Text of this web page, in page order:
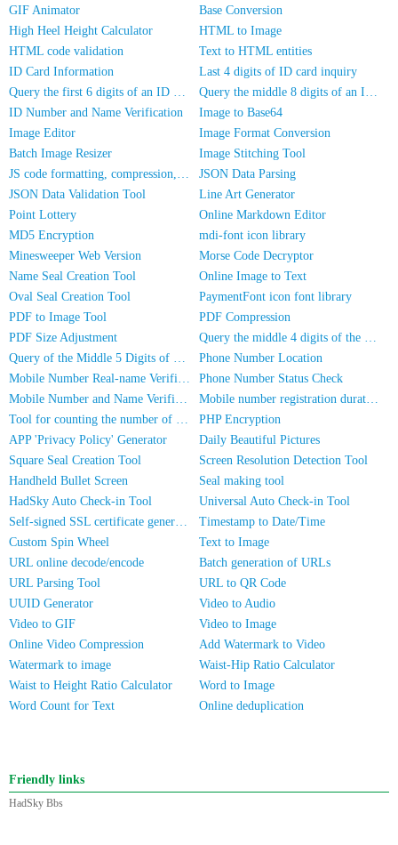
GIF Animator
Base Conversion
High Heel Height Calculator
HTML to Image
HTML code validation
Text to HTML entities
ID Card Information
Last 4 digits of ID card inquiry
Query the first 6 digits of an ID number
Query the middle 8 digits of an ID card
ID Number and Name Verification
Image to Base64
Image Editor
Image Format Conversion
Batch Image Resizer
Image Stitching Tool
JS code formatting, compression, encryption/obfuscation
JSON Data Parsing
JSON Data Validation Tool
Line Art Generator
Point Lottery
Online Markdown Editor
MD5 Encryption
mdi-font icon library
Minesweeper Web Version
Morse Code Decryptor
Name Seal Creation Tool
Online Image to Text
Oval Seal Creation Tool
PaymentFont icon font library
PDF to Image Tool
PDF Compression
PDF Size Adjustment
Query the middle 4 digits of the phone number
Query of the Middle 5 Digits of a Phone Number
Phone Number Location
Mobile Number Real-name Verification
Phone Number Status Check
Mobile Number and Name Verification
Mobile number registration duration inquiry
Tool for counting the number of people in photos
PHP Encryption
APP 'Privacy Policy' Generator
Daily Beautiful Pictures
Square Seal Creation Tool
Screen Resolution Detection Tool
Handheld Bullet Screen
Seal making tool
HadSky Auto Check-in Tool
Universal Auto Check-in Tool
Self-signed SSL certificate generator
Timestamp to Date/Time
Custom Spin Wheel
Text to Image
URL online decode/encode
Batch generation of URLs
URL Parsing Tool
URL to QR Code
UUID Generator
Video to Audio
Video to GIF
Video to Image
Online Video Compression
Add Watermark to Video
Watermark to image
Waist-Hip Ratio Calculator
Waist to Height Ratio Calculator
Word to Image
Word Count for Text
Online deduplication
Friendly links
HadSky Bbs